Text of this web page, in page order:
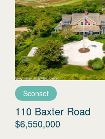
Sconset
110 Baxter Road
$6,550,000